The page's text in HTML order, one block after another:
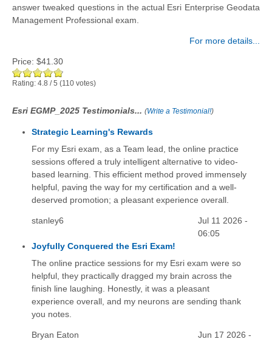
answer tweaked questions in the actual Esri Enterprise Geodata
Management Professional exam.
For more details...
Price: $41.30
Rating: 4.8 /5 (110 votes)
Esri EGMP_2025 Testimonials... (Write a Testimonial!)
Strategic Learning's Rewards
For my Esri exam, as a Team lead, the online practice
sessions offered a truly intelligent alternative to video-
based learning. This efficient method proved immensely
helpful, paving the way for my certification and a well-
deserved promotion; a pleasant experience overall.
stanley6
Jul 11 2026 -
06:05
Joyfully Conquered the Esri Exam!
The online practice sessions for my Esri exam were so
helpful, they practically dragged my brain across the
finish line laughing. Honestly, it was a pleasant
experience overall, and my neurons are sending thank
you notes.
Bryan Eaton
Jun 17 2026 -